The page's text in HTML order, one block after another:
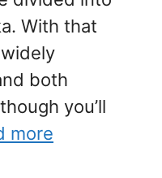
With that
both
you’ll
more